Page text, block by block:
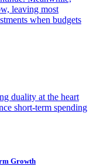
leaving most
when budgets
duality at the heart
short-term spending
Growth